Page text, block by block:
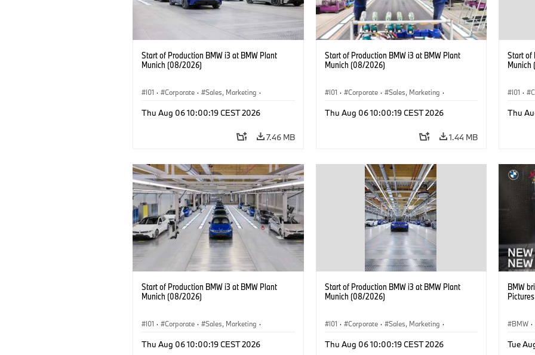
Start of Production BMW i3 at BMW Plant
Munich (08/2026)
I01 · Corporate · Sales, Marketing ·
Thu Aug 06 10:00:19 CEST 2026
7.46 MB
Start of Production BMW i3 at BMW Plant
Munich (08/2026)
I01 · Corporate · Sales, Marketing ·
Thu Aug 06 10:00:19 CEST 2026
1.44 MB
Start of
I01 ·
Thu
Start of Production BMW i3 at BMW Plant
Munich (08/2026)
I01 · Corporate · Sales, Marketing ·
Thu Aug 06 10:00:19 CEST 2026
Start of Production BMW i3 at BMW Plant
Munich (08/2026)
I01 · Corporate · Sales, Marketing ·
Thu Aug 06 10:00:19 CEST 2026
BMW
BMW ·
Tue